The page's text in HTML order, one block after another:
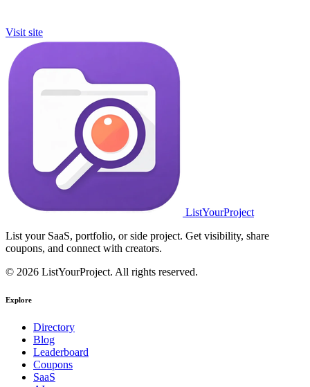
Visit site
ListYourProject
List your SaaS, portfolio, or side project. Get visibility, share
coupons, and connect with creators.
© 2026 ListYourProject. All rights reserved.
Explore
Directory
Blog
Leaderboard
Coupons
SaaS